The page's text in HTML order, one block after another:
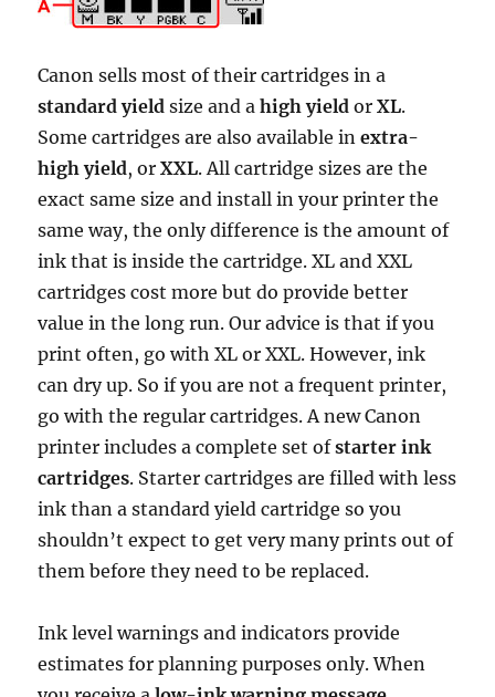
Canon sells most of their cartridges in a
standard yield size and ahigh yield orXL.
Some cartridges are also available inextra-
high yield, orXXL. All cartridge sizes are the
exact same size and install in your printer the
same way, the only difference is the amount of
ink that is inside the cartridge. XL and XXL
cartridges cost more but do provide better
value in the long run. Our advice is that if you
print often, go with XL or XXL. However, ink
can dry up. So if you are not a frequent printer,
go with the regular cartridges. A new Canon
printer includes a complete set ofstarter ink
cartridges. Starter cartridges are filled with less
ink than a standard yield cartridge so you
shouldn’t expect to get very many prints out of
them before they need to be replaced.
Ink level warnings and indicators provide
estimates for planning purposes only. When